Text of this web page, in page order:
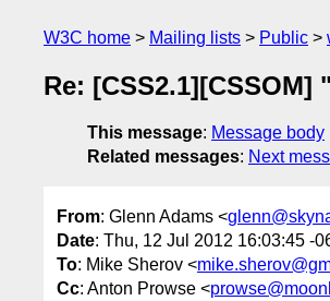
W3C home Mailing lists Public
Re:
This message: Message body
Related messages: Next
From: Glenn Adams <
Date: Thu, 12 Jul 2012 16:03:45 -
To: Mike Sherov <
Cc: Anton Prowse <